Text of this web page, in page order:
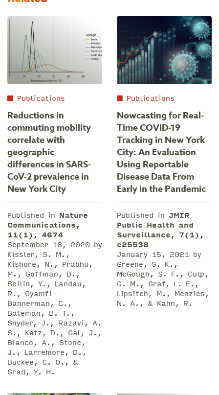
Publications
Reductions in
commuting mobility
correlate with
geographic
differences in SARS-
CoV-2 prevalence in
New York City
Published in Nature
Communications,
11(1), 4674
September 16, 2020 by
Kissler, S. M.,
Kishore, N., Prabhu,
M., Goffman, D.,
Beilin, Y., Landau,
R., Gyamfi-
Bannerman, C.,
Bateman, B. T.,
Snyder, J., Razavi, A.
S., Katz, D., Gal, J.,
Bianco, A., Stone,
J., Larremore, D.,
Buckee, C. O., &
Grad, Y. H.
Publications
Nowcasting for Real-
Time COVID-19
Tracking in New York
City: An Evaluation
Using Reportable
Disease Data From
Early in the Pandemic
Published in JMIR
Public Health and
Surveillance, 7(1),
e25538
January 15, 2021 by
Greene, S. K.,
McGough, S. F., Culp,
G. M., Graf, L. E.,
Lipsitch, M., Menzies,
N. A., & Kahn, R.